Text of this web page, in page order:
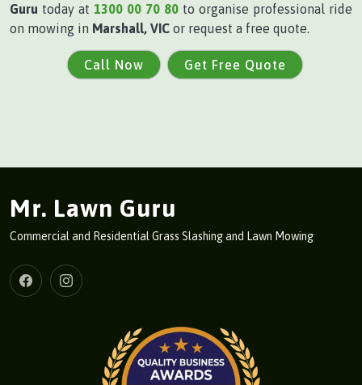
Guru today at 1300 00 70 80 to organise professional ride
on mowing in Marshall, VIC or request a free quote.
Call Now Get Free Quote
Mr. Lawn Guru
Commercial and Residential Grass Slashing and Lawn Mowing